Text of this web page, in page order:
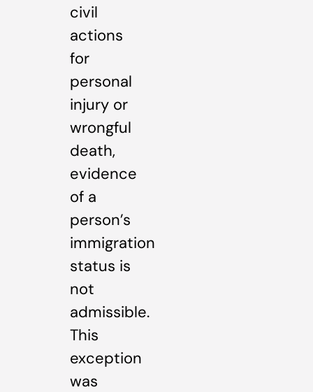
civil
actions
for
personal
injury or
wrongful
death,
evidence
of a
person’s
immigration
status is
not
admissible.
This
exception
was